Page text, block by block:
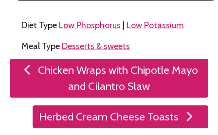
Diet Type Low Phosphorus
Low Potassium
Meal Type Desserts & sweets
Post
navigation
Chicken Wraps with Chipotle Mayo
and Cilantro Slaw
Herbed Cream Cheese Toasts